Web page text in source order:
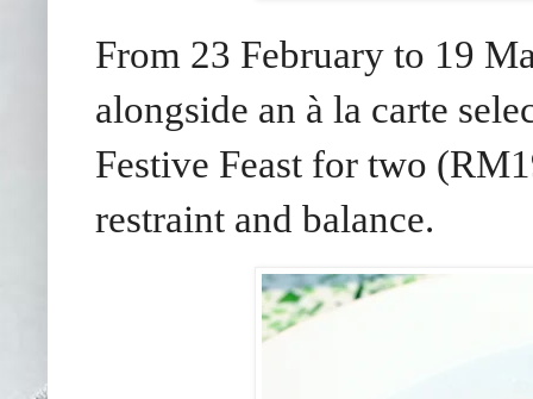
From 23 February to 19
alongside an à la carte
Festive Feast for two
restraint and balance.